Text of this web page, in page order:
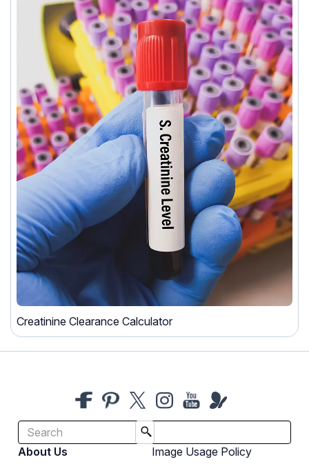
Creatinine Clearance Calculator
About Us Image Usage Policy